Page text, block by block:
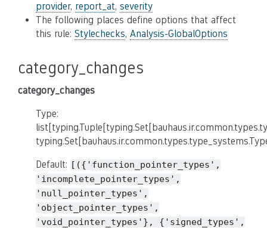
provider, report_at, severity
The following places define options that affect
this rule: Stylechecks, Analysis-GlobalOptions
category_changes
category_changes
Type:
Default: [({'function_pointer_types',
'incomplete_pointer_types',
'null_pointer_types',
'object_pointer_types',
'void_pointer_types'},
{'signed_types',